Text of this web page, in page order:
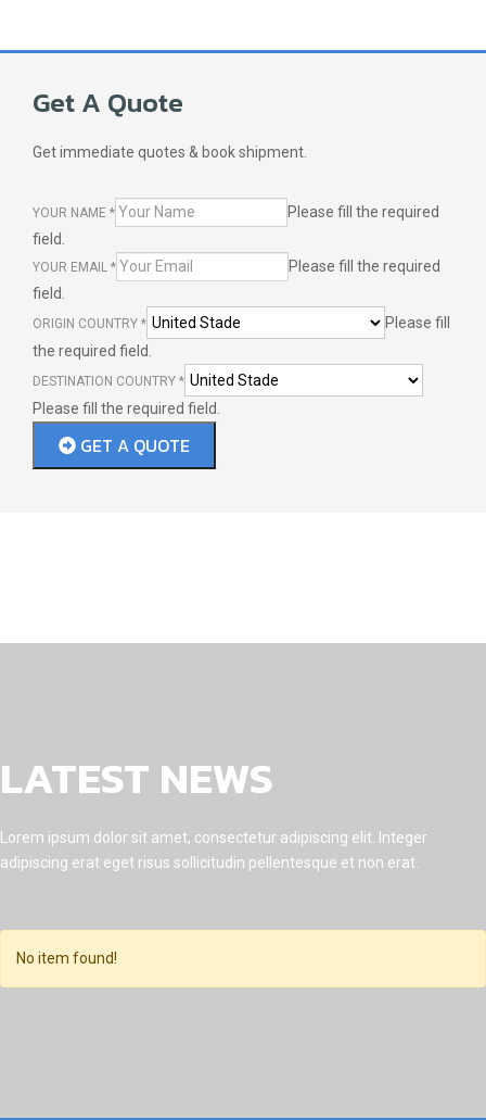
Get A Quote
Get immediate quotes & book shipment.
YOUR NAME *
Please fill the required
field.
YOUR EMAIL *
Please fill the required
field.
ORIGIN COUNTRY *
Please fill
the required field.
DESTINATION COUNTRY *
Please fill the required field.
GET A QUOTE
LATEST NEWS
Lorem ipsum dolor sit amet, consectetur adipiscing elit. Integer
adipiscing erat eget risus sollicitudin pellentesque et non erat.
No item found!